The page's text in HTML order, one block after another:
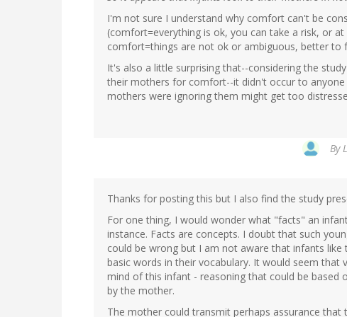
I'm not sure I understand why comfort can't be
(comfort=everything is ok, you can take a risk, or
comfort=things are not ok or ambiguous, better to
It's also a little surprising that--considering the
their mothers for comfort--it didn't occur to
mothers were ignoring them might get too
By
Thanks for posting this but I also find the study
For one thing, I would wonder what "facts" an
instance. Facts are concepts. I doubt that such
could be wrong but I am not aware that infants
basic words in their vocabulary. It would seem that
mind of this infant - reasoning that could be
by the mother.
The mother could transmit perhaps assurance